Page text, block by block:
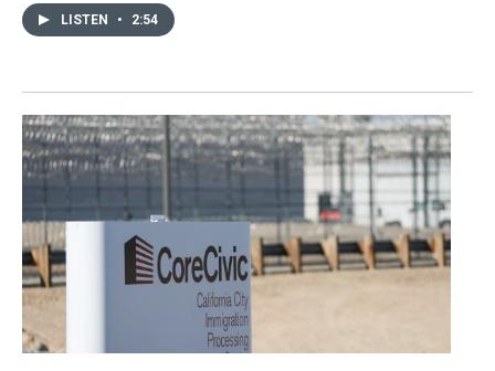
LISTEN • 2:54